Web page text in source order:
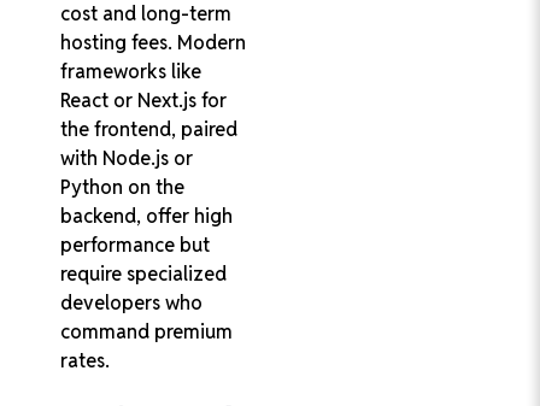
cost and long-term
hosting fees. Modern
frameworks like
React or Next.js for
the frontend, paired
with Node.js or
Python on the
backend, offer high
performance but
require specialized
developers who
command premium
rates.